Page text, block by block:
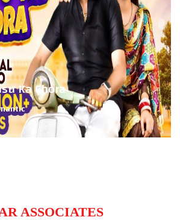
Ka Chora
ASSOCIATES